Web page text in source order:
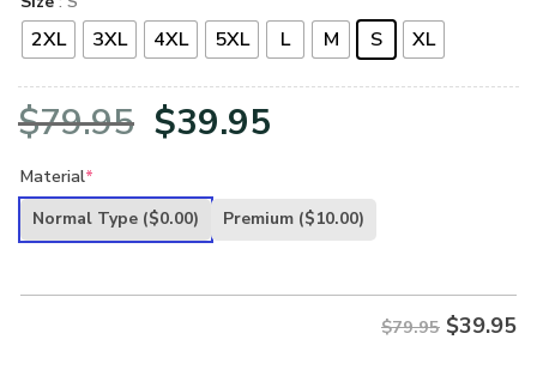
2XL 3XL 4XL 5XL L M S XL
$79.95 Original
was:
$39.95
is:
Material*
Normal Type ($0.00) Premium ($10.00)
$79.95 $39.95